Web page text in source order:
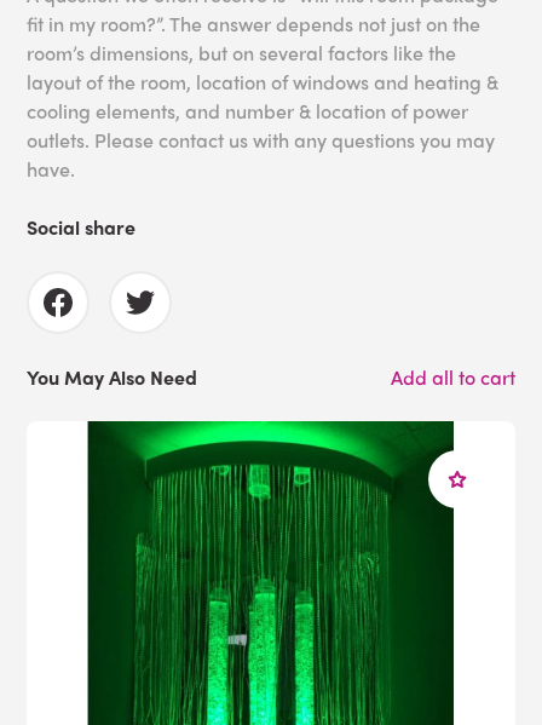
fit in my room?”. The answer depends not just on the
room’s dimensions, but on several factors like the
layout of the room, location of windows and heating &
cooling elements, and number & location of power
outlets. Please contact us with any questions you may
have.
Social share
You May Also Need Add all to cart